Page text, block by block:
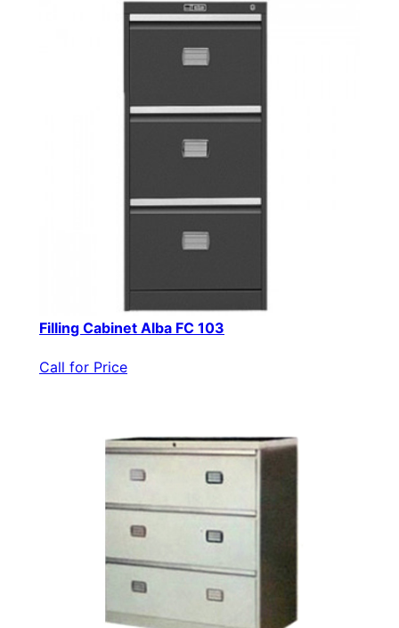
Filling Cabinet Alba FC 103
Call for Price